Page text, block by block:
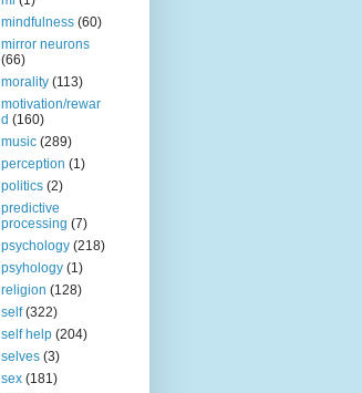
mindfulness (60)
mirror neurons
(66)
morality (113)
motivation/rewar
d (160)
music (289)
perception (1)
politics (2)
predictive
processing (7)
psychology (218)
psyhology (1)
religion (128)
self (322)
self help (204)
selves (3)
sex (181)